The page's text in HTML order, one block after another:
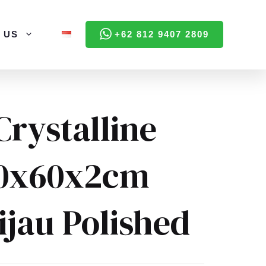
US +62 812 9407 2809
Polished